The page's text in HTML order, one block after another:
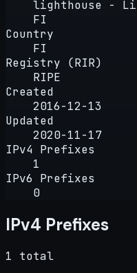
lighthouse -
FI
Country
FI
Registry (RIR)
RIPE
Created
2016-12-13
Updated
2020-11-17
IPv4 Prefixes
1
IPv6 Prefixes
0
IPv4 Prefixes
1 total